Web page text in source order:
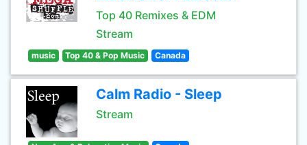
Top 40 Remixes & EDM
Stream
music Top 40 & Pop Music Canada
Calm Radio - Sleep
Stream